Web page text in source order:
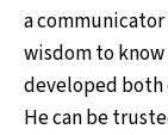
a communicator
wisdom to know
developed both
He can be